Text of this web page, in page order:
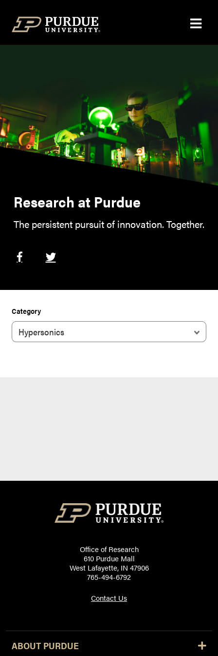
Research at Purdue
The persistent pursuit of innovation. Together.
Category
Office of Research
610 Purdue Mall
West Lafayette, IN 47906
765-494-6792
Contact Us
ABOUT PURDUE